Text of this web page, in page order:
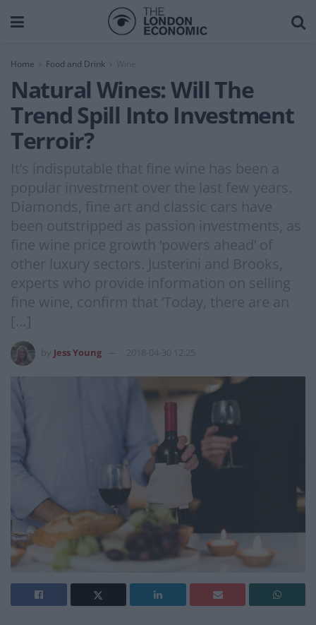
Home Food and Drink Wine
Natural Wines: Will The
Trend Spill Into Investment
Terroir?
It’s indisputable that fine wine has been a
popular investment over the last few years.
Diamonds, fine art and classic cars have
been outstripped as passion investments, as
fine wine price growth ‘powers ahead’ of
other luxury sectors. Justerini and Brooks,
experts who provide information on selling
fine wine, confirm that ‘Today, there are an
[…]
Jess Young 2018-04-30 12:25